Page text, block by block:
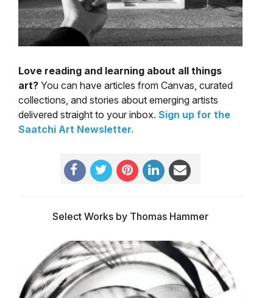
Love reading and learning about all things
art? You can have articles from Canvas, curated
collections, and stories about emerging artists
delivered straight to your inbox. Sign up for the
Saatchi Art Newsletter.
Select Works by Thomas Hammer